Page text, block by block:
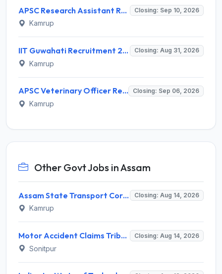
APSC Research Assistant Recruitment 2026 – 1 Vacancy, Apply Online @ apsc.nic.in Closing: Sep 10, 2026
Kamrup
IIT Guwahati Recruitment 2026 for Assistant Professor (Multiple Vacancies) – Apply Online @ www.iitg.ac.in Closing: Aug 31, 2026
Kamrup
APSC Veterinary Officer Recruitment 2026 for 137 Posts – Apply Online @ apscrecruitment.in Closing: Sep 06, 2026
Kamrup
Other Govt Jobs in Assam
Assam State Transport Corporation (ASTC) Invites Application for Manager Recruitment 2026 Closing: Aug 14, 2026
Kamrup
Motor Accident Claims Tribunal Sonitpur Invites Application for Chief Administrative Officer / Sheristadar Recruitment 2026 Closing: Aug 14, 2026
Sonitpur